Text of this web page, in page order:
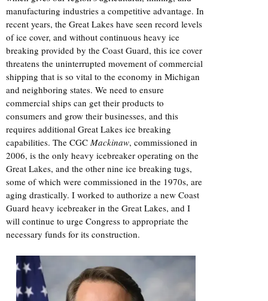
manufacturing industries a competitive advantage. In
recent years, the Great Lakes have seen record levels
of ice cover, and without continuous heavy ice
breaking provided by the Coast Guard, this ice cover
threatens the uninterrupted movement of commercial
shipping that is so vital to the economy in Michigan
and neighboring states. We need to ensure
commercial ships can get their products to
consumers and grow their businesses, and this
requires additional Great Lakes ice breaking
capabilities. The CGC Mackinaw, commissioned in
2006, is the only heavy icebreaker operating on the
Great Lakes, and the other nine ice breaking tugs,
some of which were commissioned in the 1970s, are
aging drastically. I worked to authorize a new Coast
Guard heavy icebreaker in the Great Lakes, and I
will continue to urge Congress to appropriate the
necessary funds for its construction.